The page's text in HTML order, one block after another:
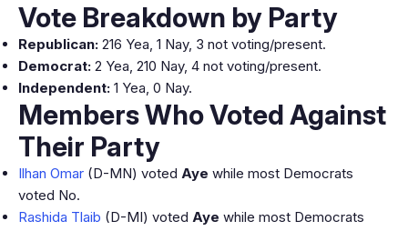
Vote Breakdown by Party
Republican: 216 Yea, 1 Nay, 3 not voting/present.
Democrat: 2 Yea, 210 Nay, 4 not voting/present.
Independent: 1 Yea, 0 Nay.
Members Who Voted Against
Their Party
Ilhan Omar (D-MN) voted Aye while most Democrats
voted No.
Rashida Tlaib (D-MI) voted Aye while most Democrats